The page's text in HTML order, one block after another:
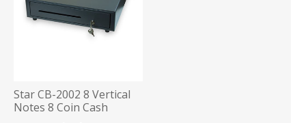
Star CB-2002 8 Vertical
Notes 8 Coin Cash